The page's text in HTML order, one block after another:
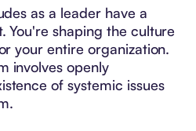
as a leader have a
You're shaping the culture
your entire organization.
involves openly
of systemic issues